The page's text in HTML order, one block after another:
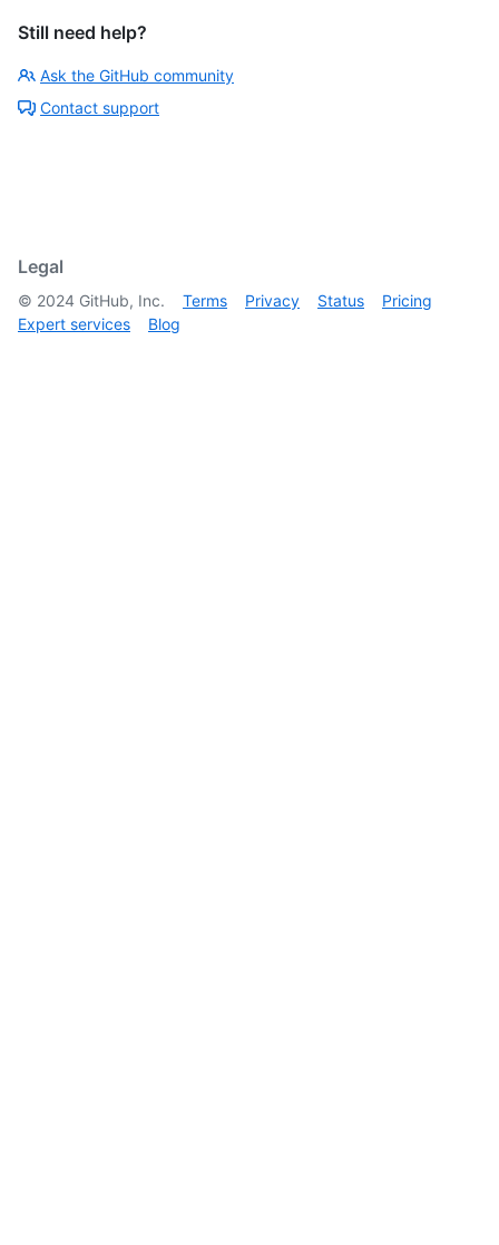
Still need help?
Ask the GitHub community
Contact support
Legal
© 2024 GitHub, Inc. Terms Privacy Status
Pricing
Expert services
Blog